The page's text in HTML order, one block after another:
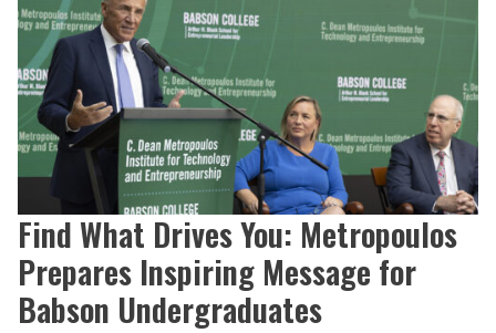
Find What Drives You: Metropoulos
Prepares Inspiring Message for
Babson Undergraduates